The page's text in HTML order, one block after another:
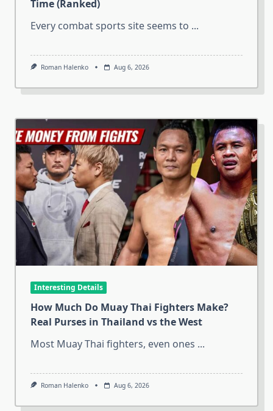
Time (Ranked)
Every combat sports site seems to ...
Roman Halenko Aug 6, 2026
Interesting Details
How Much Do Muay Thai Fighters Make?
Real Purses in Thailand vs the West
Most Muay Thai fighters, even ones ...
Roman Halenko Aug 6, 2026